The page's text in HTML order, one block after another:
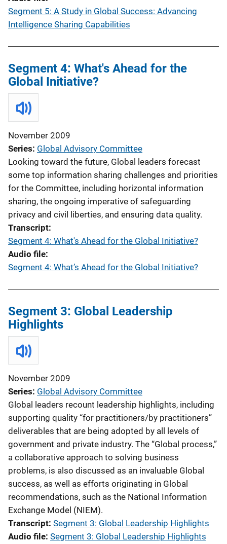
Segment 5: A Study in Global Success: Advancing
Intelligence Sharing Capabilities
Segment 4: What's Ahead for the
Global Initiative?
November 2009
Series Global Advisory Committee
Looking toward the future, Global leaders forecast
some top information sharing challenges and priorities
for the Committee, including horizontal information
sharing, the ongoing imperative of safeguarding
privacy and civil liberties, and ensuring data quality.
Transcript
Segment 4: What's Ahead for the Global Initiative?
Audio file
Segment 4: What’s Ahead for the Global Initiative?
Segment 3: Global Leadership
Highlights
November 2009
Series Global Advisory Committee
Global leaders recount leadership highlights, including
supporting quality “for practitioners/by practitioners”
deliverables that are being adopted by all levels of
government and private industry. The “Global process,”
a collaborative approach to solving business
problems, is also discussed as an invaluable Global
success, as well as efforts originating in Global
recommendations, such as the National Information
Exchange Model (NIEM).
Transcript Segment 3: Global Leadership Highlights
Audio file Segment 3: Global Leadership Highlights